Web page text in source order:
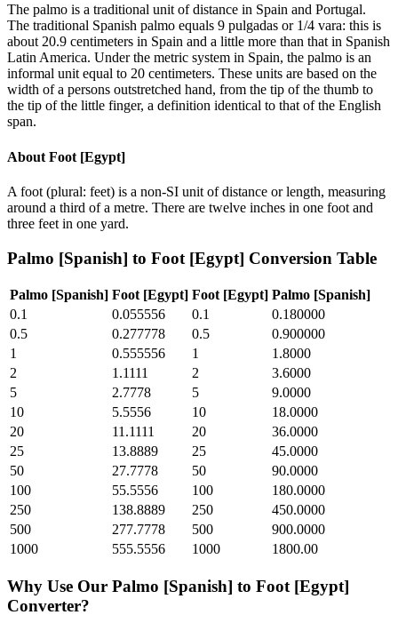
The palmo is a traditional unit of distance in Spain and Portugal.
The traditional Spanish palmo equals 9 pulgadas or 1/4 vara: this is
about 20.9 centimeters in Spain and a little more than that in Spanish
Latin America. Under the metric system in Spain, the palmo is an
informal unit equal to 20 centimeters. These units are based on the
width of a persons outstretched hand, from the tip of the thumb to
the tip of the little finger, a definition identical to that of the English
span.
About Foot [Egypt]
A foot (plural: feet) is a non-SI unit of distance or length, measuring
around a third of a metre. There are twelve inches in one foot and
three feet in one yard.
Palmo [Spanish] to Foot [Egypt] Conversion Table
Palmo [Spanish] Foot [Egypt] Foot [Egypt] Palmo [Spanish]
0.1
0.055556 0.1
0.180000
0.5
0.277778 0.5
0.900000
1
0.555556 1
1.8000
2
1.1111 2
3.6000
5
2.7778 5
9.0000
10
5.5556 10
18.0000
20
11.1111 20
36.0000
25
13.8889 25
45.0000
50
27.7778 50
90.0000
100
55.5556 100
180.0000
250
138.8889 250
450.0000
500
277.7778 500
900.0000
1000
555.5556 1000 1800.00
Why Use Our Palmo [Spanish] to Foot [Egypt]
Converter?